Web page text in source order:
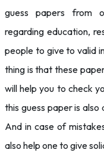
guess papers from
regarding education,
people to give to valid
thing is that these
will help you to check
this guess paper is
And in case of
also help one to give